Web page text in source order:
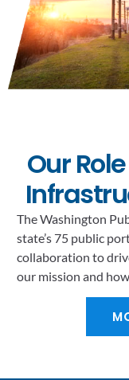
Our
The Washington
state’s 75 public
collaboration to
our mission and